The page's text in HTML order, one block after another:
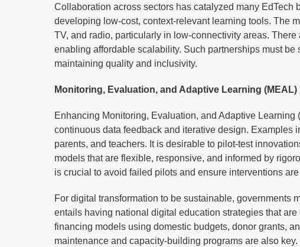
Collaboration across sectors has catalyzed many EdTech
developing low-cost, context-relevant learning tools. The
TV, and radio, particularly in low-connectivity areas.
enabling affordable scalability. Such partnerships must
maintaining quality and inclusivity.
Monitoring, Evaluation, and Adaptive Learning
Enhancing Monitoring, Evaluation, and Adaptive
continuous data feedback and iterative design. Examples
parents, and teachers. It is desirable to pilot-test
models that are flexible, responsive, and informed by
is crucial to avoid failed pilots and ensure interventions
For digital transformation to be sustainable, governments
entails having national digital education strategies that
financing models using domestic budgets, donor grants,
maintenance and capacity-building programs are also key.